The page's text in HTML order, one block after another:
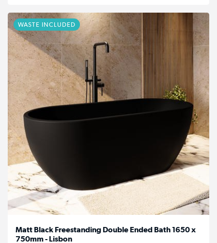
WASTE INCLUDED
Matt Black Freestanding Double Ended Bath 1650 x
750mm - Lisbon